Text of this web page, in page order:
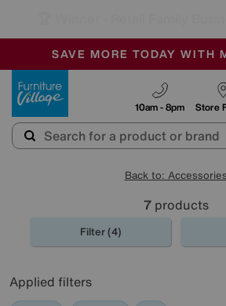
SALE - MANY OFFERS
OUR STORES ARE AIR-
SAVE MORE TODAY WITH
Store
10am - 8pm
Back to: Accessories
7products
Filter (4)
Applied filters